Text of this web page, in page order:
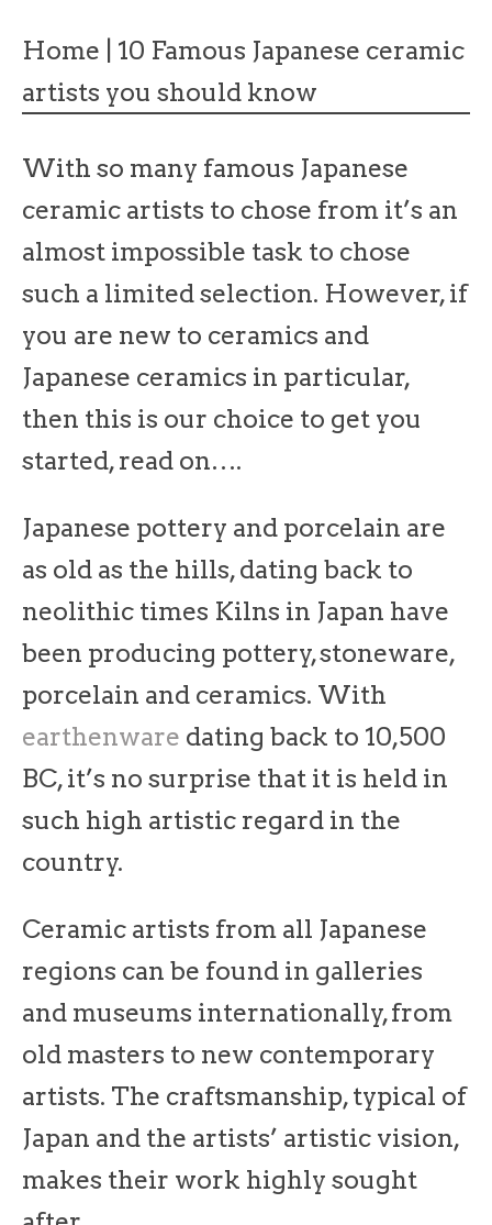
Home
10 Famous Japanese ceramic
artists you should know
With so many famous Japanese
ceramic artists to chose from it’s an
almost impossible task to chose
such a limited selection. However, if
you are new to ceramics and
Japanese ceramics in particular,
then this is our choice to get you
started, read on….
Japanese pottery and porcelain are
as old as the hills, dating back to
neolithic times Kilns in Japan have
been producing pottery, stoneware,
porcelain and ceramics. With
earthenware dating back to 10,500
BC, it’s no surprise that it is held in
such high artistic regard in the
country.
Ceramic artists from all Japanese
regions can be found in galleries
and museums internationally, from
old masters to new contemporary
artists. The craftsmanship, typical of
Japan and the artists’ artistic vision,
makes their work highly sought